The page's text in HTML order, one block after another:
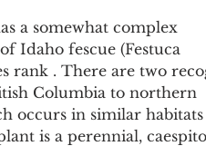
a somewhat complex
Idaho fescue (Festuca
rank . There are two
Columbia to northern
occurs in similar
is a perennial,